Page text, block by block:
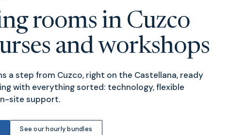
rooms in Cuzco
and workshops
a step from Cuzco, right on the Castellana, ready
with everything sorted: technology, flexible
site support.
See our hourly bundles